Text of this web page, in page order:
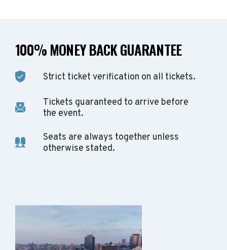
100% MONEY BACK GUARANTEE
Strict ticket verification on all tickets.
Tickets guaranteed to arrive before
the event.
Seats are always together unless
otherwise stated.